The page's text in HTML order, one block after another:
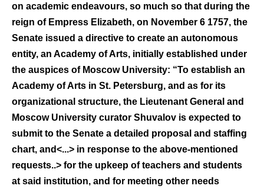
on academic endeavours, so much so that during the
reign of Empress Elizabeth, on November 6 1757, the
Senate issued a directive to create an autonomous
entity, an Academy of Arts, initially established under
the auspices of Moscow University: “To establish an
Academy of Arts in St. Petersburg, and as for its
organizational structure, the Lieutenant General and
Moscow University curator Shuvalov is expected to
submit to the Senate a detailed proposal and staffing
chart, and<...> in response to the above-mentioned
requests..> for the upkeep of teachers and students
at said institution, and for meeting other needs